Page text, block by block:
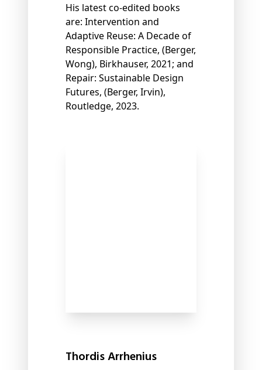
His latest co-edited books
are: Intervention and
Adaptive Reuse: A Decade of
Responsible Practice, (Berger,
Wong), Birkhauser, 2021; and
Repair: Sustainable Design
Futures, (Berger, Irvin),
Routledge, 2023.
Thordis Arrhenius